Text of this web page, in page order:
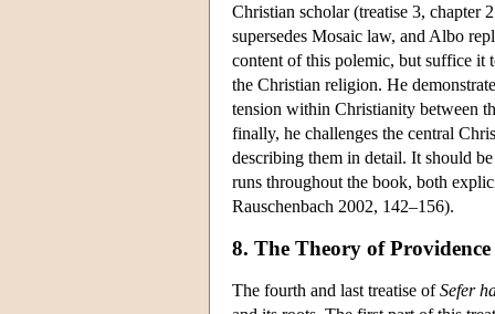
Christian scholar (treatise 3, chapter
supersedes Mosaic law, and Albo
content of this polemic, but suffice it
the Christian religion. He
tension within Christianity between
finally, he challenges the central
describing them in detail. It should
runs throughout the book, both
Rauschenbach 2002, 142–156).
8. The Theory of Providence
The fourth and last treatise ofSefer